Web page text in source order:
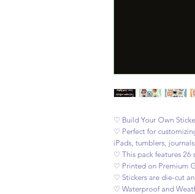
♡ Build Your Own
♡ Perfect for
iPads, tumblers,
♡ This pack features 26
♡ Printed on Premium
♡ Stickers are die-cut
♡ Waterproof and